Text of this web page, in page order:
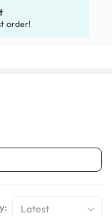
order!
Latest